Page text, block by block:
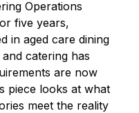
Operations
five years,
in aged care dining
catering has
are now
piece looks at what
meet the reality